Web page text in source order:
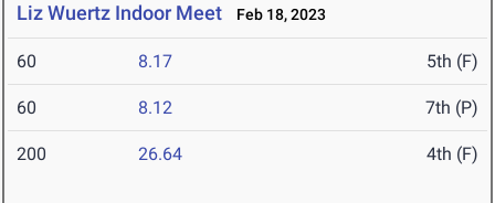
Liz Wuertz Indoor Meet Feb 18, 2023
60 8.17 5th (F)
60 8.12 7th (P)
200 26.64 4th (F)